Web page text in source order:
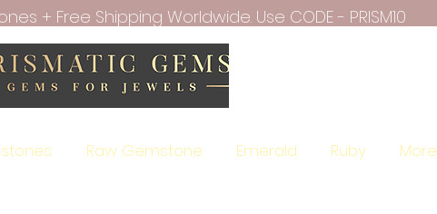
+ Free Shipping Worldwide. Use CODE - PRISM10
Raw Gemstone Emerald Ruby More